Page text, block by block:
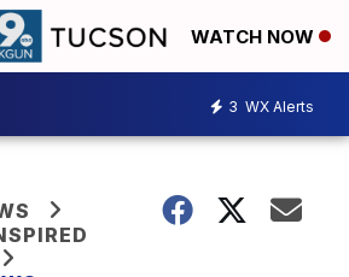
WATCH NOW
3 WX Alerts